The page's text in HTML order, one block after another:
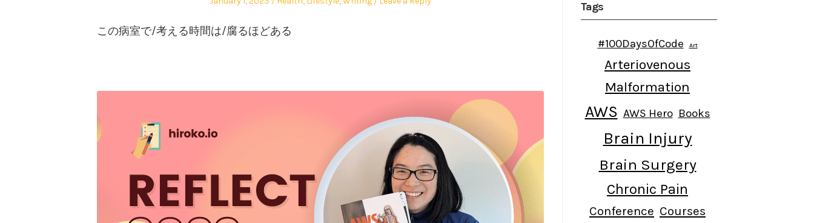
この病室で/考える時間は/腐るほどある
Tags
#100DaysOfCode Art
Arteriovenous
Malformation
AWS AWS Hero Books
Brain Injury
Brain Surgery
Chronic Pain
Conference Courses